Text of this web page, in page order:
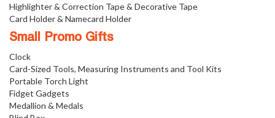
Highlighter & Correction Tape & Decorative Tape
Card Holder & Namecard Holder
Small Promo Gifts
Clock
Card-Sized Tools, Measuring Instruments and Tool Kits
Portable Torch Light
Fidget Gadgets
Medallion & Medals